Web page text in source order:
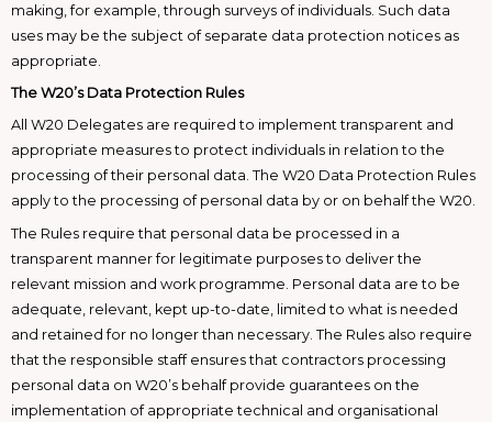
making, for example, through surveys of individuals. Such data
uses may be the subject of separate data protection notices as
appropriate.
The W20’s Data Protection Rules
All W20 Delegates are required to implement transparent and
appropriate measures to protect individuals in relation to the
processing of their personal data. The W20 Data Protection Rules
apply to the processing of personal data by or on behalf the W20.
The Rules require that personal data be processed in a
transparent manner for legitimate purposes to deliver the
relevant mission and work programme. Personal data are to be
adequate, relevant, kept up-to-date, limited to what is needed
and retained for no longer than necessary. The Rules also require
that the responsible staff ensures that contractors processing
personal data on W20’s behalf provide guarantees on the
implementation of appropriate technical and organisational